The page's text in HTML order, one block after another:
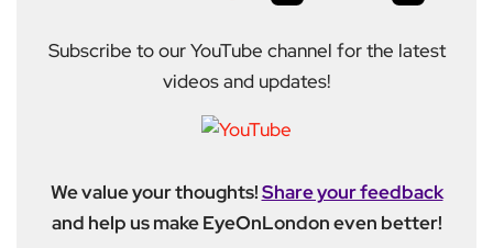
Subscribe to our YouTube channel for the latest
videos and updates!
We value your thoughts!Share your feedback
and help us make EyeOnLondon even better!